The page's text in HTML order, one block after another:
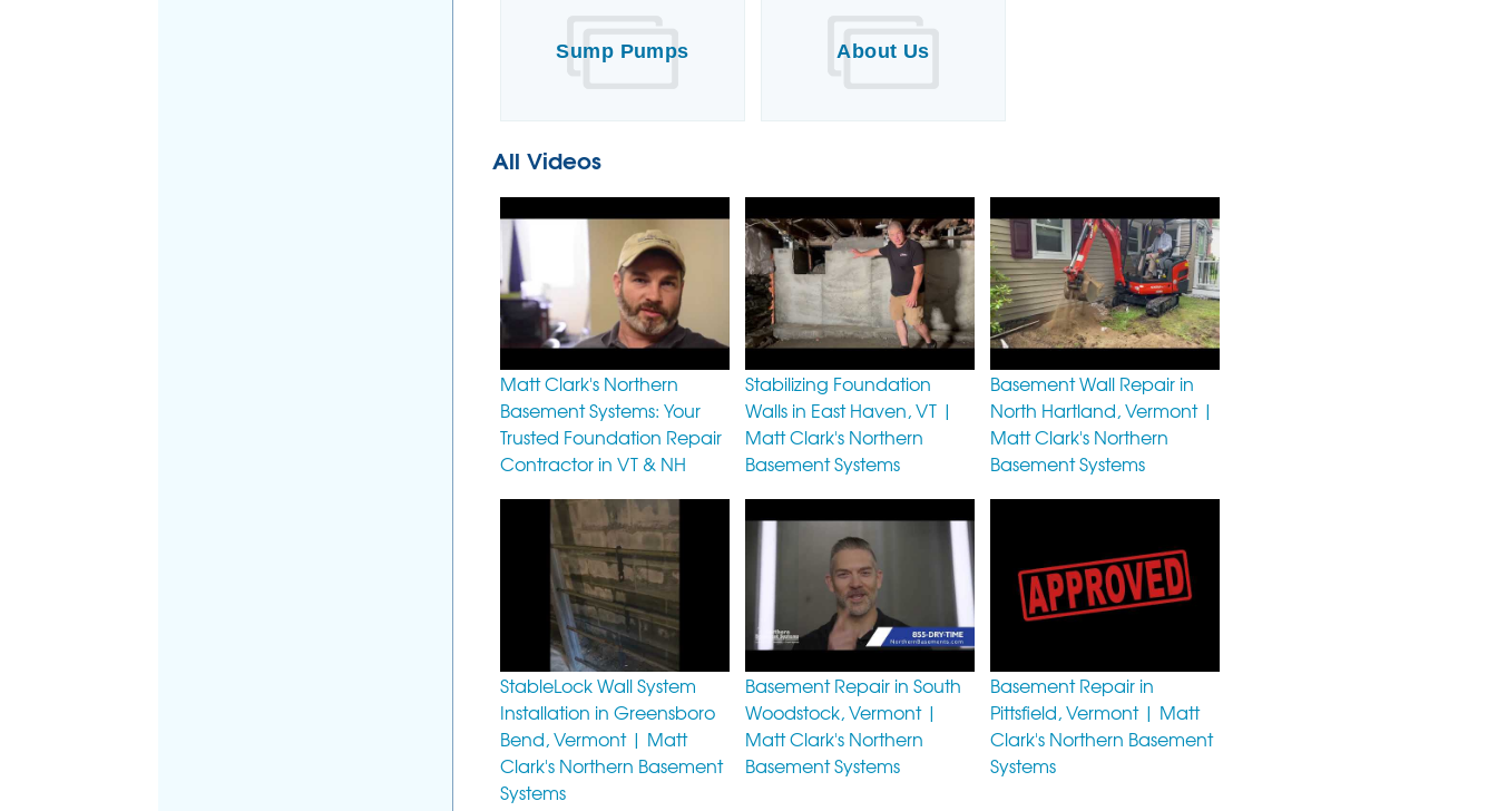
Sump Pumps About Us
All Videos
Matt Clark's Northern
Basement Systems: Your
Trusted Foundation Repair
Contractor in VT & NH
Stabilizing Foundation
Walls in East Haven, VT |
Matt Clark's Northern
Basement Systems
Basement Wall Repair in
North Hartland, Vermont |
Matt Clark's Northern
Basement Systems
StableLock Wall System
Installation in Greensboro
Bend, Vermont | Matt
Clark's Northern Basement
Systems
Basement Repair in South
Woodstock, Vermont |
Matt Clark's Northern
Basement Systems
Basement Repair in
Pittsfield, Vermont | Matt
Clark's Northern Basement
Systems